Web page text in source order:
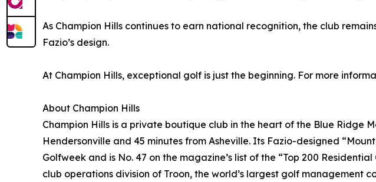
As Champion Hills continues to earn national recognition, the club
Fazio’s design.
At Champion Hills, exceptional golf is just the beginning. For more
About Champion Hills
Champion Hills is a private boutique club in the heart of the Blue Ridge
Hendersonville and 45 minutes from Asheville. Its Fazio-designed
Golfweek and is No. 47 on the magazine’s list of the “Top 200
club operations division of Troon, the world’s largest golf management